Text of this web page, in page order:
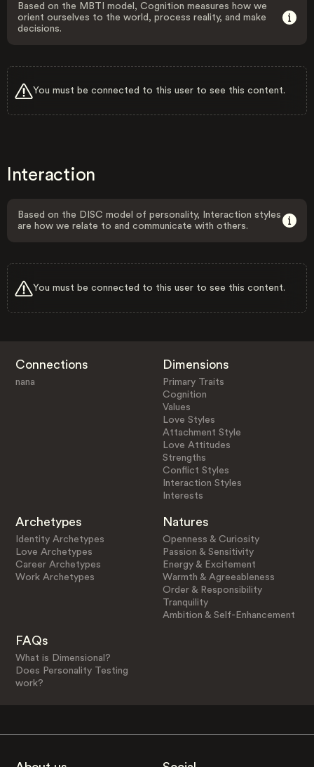
Based on the MBTI model, Cognition measures how we
orient ourselves to the world, process reality, and make
decisions.
You must be connected to this user to see this content.
Interaction
Based on the DISC model of personality, Interaction styles
are how we relate to and communicate with others.
You must be connected to this user to see this content.
Connections
nana
Dimensions
Primary Traits
Cognition
Values
Love Styles
Attachment Style
Love Attitudes
Strengths
Conflict Styles
Interaction Styles
Interests
Archetypes
Identity Archetypes
Love Archetypes
Career Archetypes
Work Archetypes
Natures
Openness & Curiosity
Passion & Sensitivity
Energy & Excitement
Warmth & Agreeableness
Order & Responsibility
Tranquility
Ambition & Self-Enhancement
FAQs
What is Dimensional?
Does Personality Testing
work?